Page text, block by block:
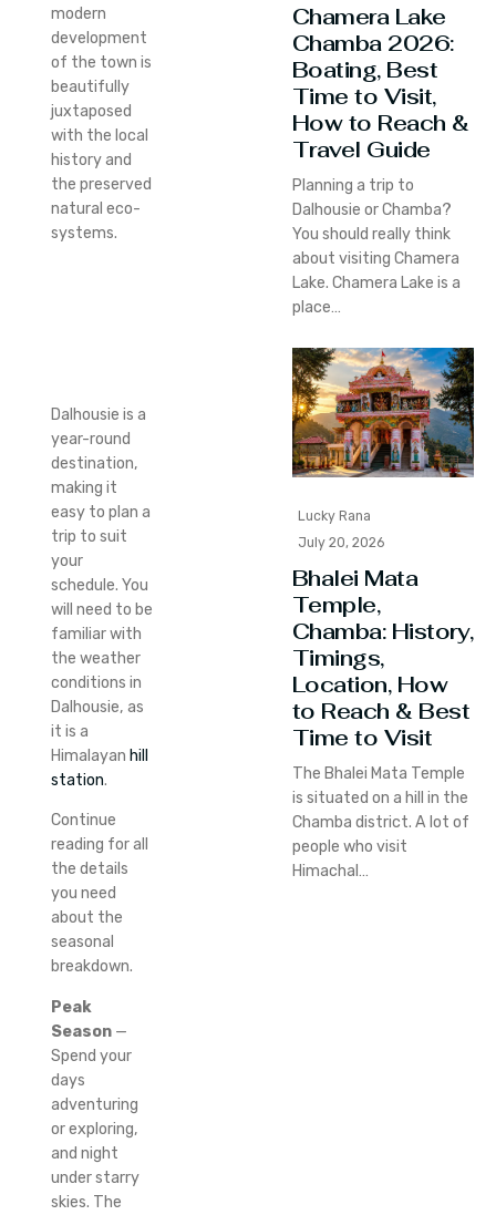
modern
development
of the town is
beautifully
juxtaposed
with the local
history and
the preserved
natural eco-
systems.
Dalhousie is a
year-round
destination,
making it
easy to plan a
trip to suit
your
schedule. You
will need to be
familiar with
the weather
conditions in
Dalhousie, as
it is a
Himalayan hill
station.
Continue
reading for all
the details
you need
about the
seasonal
breakdown.
Peak
Season —
Spend your
days
adventuring
or exploring,
and night
under starry
skies. The
Chamera Lake
Chamba 2026:
Boating, Best
Time to Visit,
How to Reach &
Travel Guide
Planning a trip to
Dalhousie or Chamba?
You should really think
about visiting Chamera
Lake. Chamera Lake is a
place…
Lucky Rana
July 20, 2026
Bhalei Mata
Temple,
Chamba: History,
Timings,
Location, How
to Reach & Best
Time to Visit
The Bhalei Mata Temple
is situated on a hill in the
Chamba district. A lot of
people who visit
Himachal…